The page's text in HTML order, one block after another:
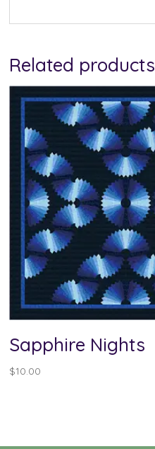
Related products
Sapphire Nights
$10.00